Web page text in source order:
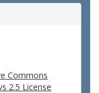
Commons
2.5 License